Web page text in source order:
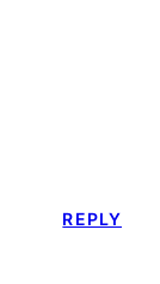
REPLY